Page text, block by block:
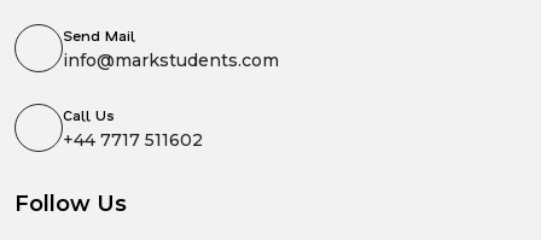
Send Mail
info@markstudents.com
Call Us
+44 7717 511602
Follow Us